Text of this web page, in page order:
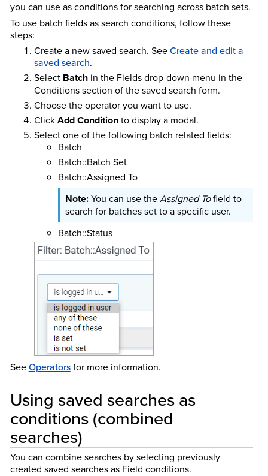
you can use as conditions for searching across batch sets.
To use batch fields as search conditions, follow these
steps:
Create a new saved search. SeeCreate and edit a
saved search.
Select Batchin the Fields drop-down menu in the
Conditions section of the saved search form.
Choose the operator you want to use.
ClickAdd Conditionto display a modal.
Select one of the following batch related fields:
Batch
Batch::Batch Set
Batch::Assigned To
You can use theAssigned Tofield to
search for batches set to a specific user.
Batch::Status
SeeOperatorsfor more information.
Using saved searches as
conditions (combined
searches)
You can combine searches by selecting previously
created saved searches as Field conditions.